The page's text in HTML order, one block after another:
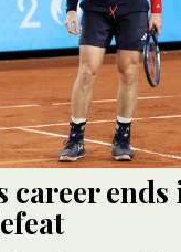
career